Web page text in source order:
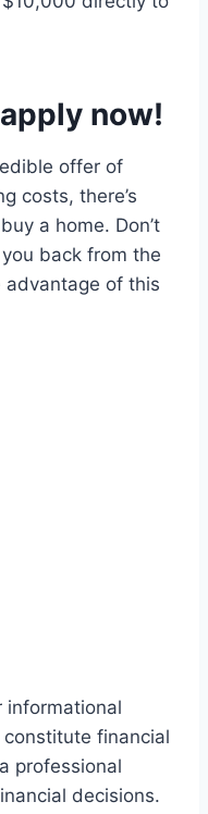
now!
offer of
costs, there’s
a home. Don’t
back from the
advantage of this
informational
financial
professional
decisions.